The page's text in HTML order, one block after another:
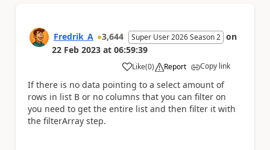
Fredrik_A 3,644 Super User 2026 Season 2 on
22 Feb 2023 at 06:59:39
Like
a (0) Report Copy link
If there is no data pointing to a select amount of
rows in list B or no columns that you can filter on
you need to get the entire list and then filter it with
the filterArray step.